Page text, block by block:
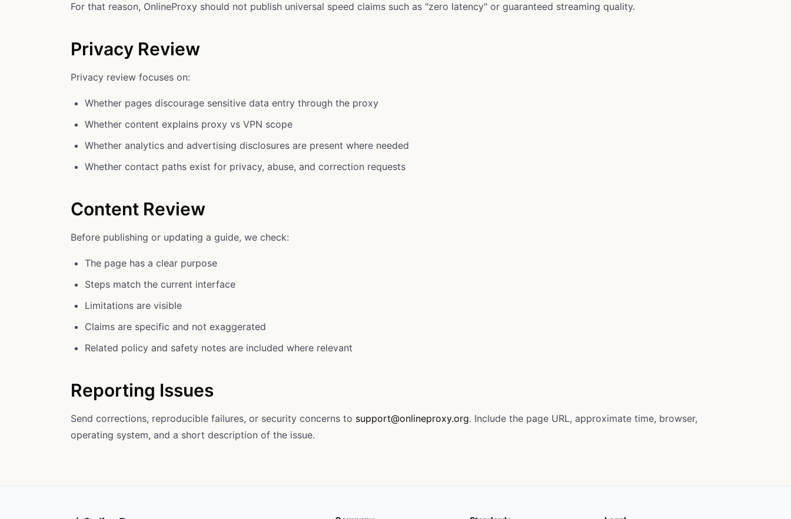
For that reason, OnlineProxy should not publish universal speed claims such as "zero latency" or guaranteed streaming quality.
Privacy Review
Privacy review focuses on:
Whether pages discourage sensitive data entry through the proxy
Whether content explains proxy vs VPN scope
Whether analytics and advertising disclosures are present where needed
Whether contact paths exist for privacy, abuse, and correction requests
Content Review
Before publishing or updating a guide, we check:
The page has a clear purpose
Steps match the current interface
Limitations are visible
Claims are specific and not exaggerated
Related policy and safety notes are included where relevant
Reporting Issues
Send corrections, reproducible failures, or security concerns to support@onlineproxy.org. Include the page URL, approximate time, browser,
operating system, and a short description of the issue.